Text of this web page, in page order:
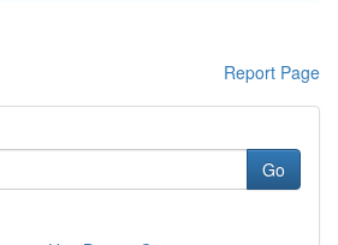
Report Page
Go